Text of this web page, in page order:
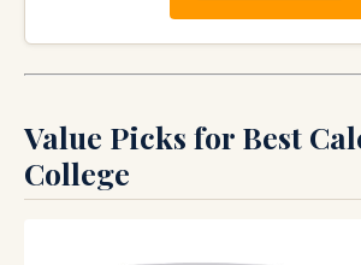
Value Picks for Best
College